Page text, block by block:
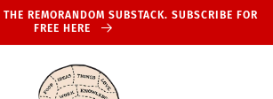
REMORANDOM SUBSTACK. SUBSCRIBE FOR
FREE HERE